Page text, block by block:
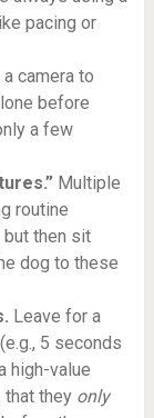
pacing or
camera to
before
a few
Multiple
routine
then sit
dog to these
Leave for a
5 seconds
high-value
they only